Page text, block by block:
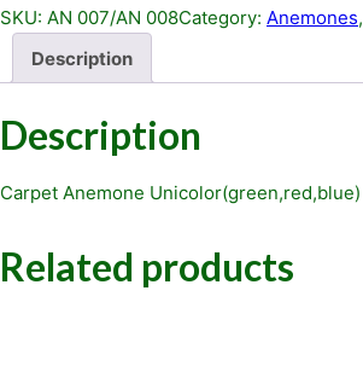
SKU: AN 007/AN 008Category: Anemones,
Description
Description
Carpet Anemone Unicolor(green,red,blue)
Related products